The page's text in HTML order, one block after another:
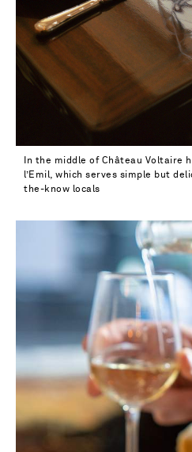
In the middle of Château Voltaire
l’Emil, which serves simple but
the-know locals